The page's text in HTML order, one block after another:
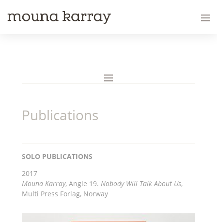
Publications
SOLO PUBLICATIONS
2017
Mouna Karray, Angle 19. Nobody Will Talk About Us,
Multi Press Forlag, Norway